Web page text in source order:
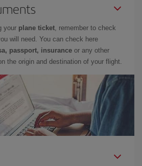
your plane ticket, remember to check
will need. You can check here
passport, insurance or any other
the origin and destination of your flight.